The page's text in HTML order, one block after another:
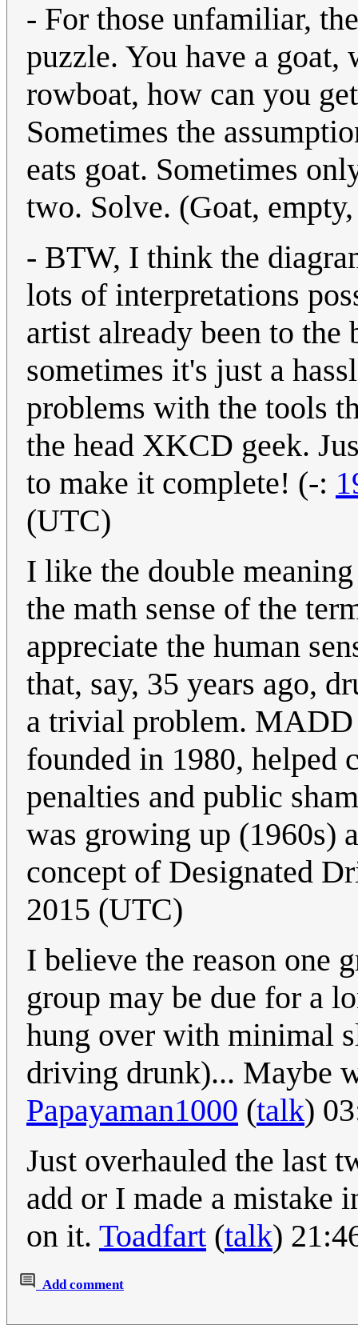
- For those unfamiliar,
puzzle. You have a goat,
rowboat, how can you
Sometimes the
eats goat. Sometimes
two. Solve. (Goat,
- BTW, I think the
lots of interpretations
artist already been to
sometimes it's just a
problems with the tools
the head XKCD geek.
to make it complete! (-:
(UTC)
I like the double
the math sense of the
appreciate the human
that, say, 35 years ago,
a trivial problem.
founded in 1980, helped
penalties and public
was growing up (1960s)
concept of Designated
2015 (UTC)
I believe the reason one
group may be due for a
hung over with minimal
driving drunk)... Maybe
Papayaman1000 (talk)
Just overhauled the last
add or I made a mistake
on it. Toadfart (talk)
Add comment